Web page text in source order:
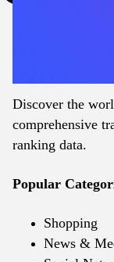
Discover the
comprehensive
ranking data.
Popular
Shopping
News &